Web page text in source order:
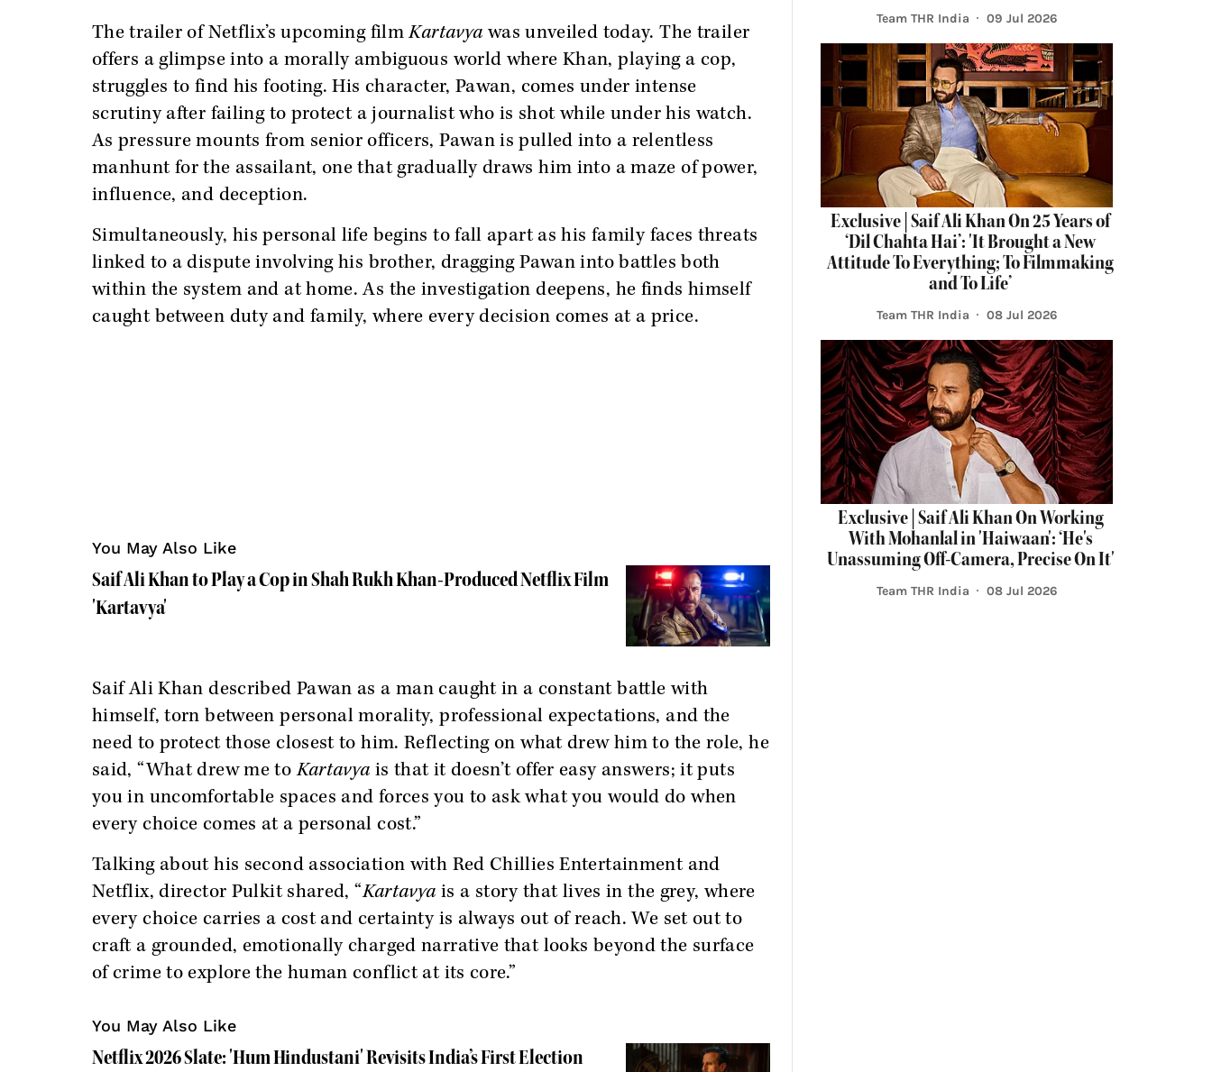
The trailer of Netflix’s upcoming filmKartavya was unveiled today. The trailer
offers a glimpse into a morally ambiguous world where Khan, playing a cop,
struggles to find his footing. His character, Pawan, comes under intense
scrutiny after failing to protect a journalist who is shot while under his watch.
As pressure mounts from senior officers, Pawan is pulled into a relentless
manhunt for the assailant, one that gradually draws him into a maze of power,
influence, and deception.
Simultaneously, his personal life begins to fall apart as his family faces threats
linked to a dispute involving his brother, dragging Pawan into battles both
within the system and at home. As the investigation deepens, he finds himself
caught between duty and family, where every decision comes at a price.
You May Also Like
Saif Ali Khan to Play a Cop in Shah Rukh Khan-Produced Netflix Film
'Kartavya'
Saif Ali Khan described Pawan as a man caught in a constant battle with
himself, torn between personal morality, professional expectations, and the
need to protect those closest to him. Reflecting on what drew him to the role, he
said, “What drew me toKartavya is that it doesn’t offer easy answers; it puts
you in uncomfortable spaces and forces you to ask what you would do when
every choice comes at a personal cost.”
Talking about his second association with Red Chillies Entertainment and
Netflix, director Pulkit shared, “Kartavya is a story that lives in the grey, where
every choice carries a cost and certainty is always out of reach. We set out to
craft a grounded, emotionally charged narrative that looks beyond the surface
of crime to explore the human conflict at its core.”
You May Also Like
Netflix 2026 Slate: 'Hum Hindustani' Revisits India’s First Election
Team THR India 09 Jul 2026
Exclusive | Saif Ali Khan On 25 Years of
‘Dil Chahta Hai’: 'It Brought a New
Attitude To Everything; To Filmmaking
and To Life’
Team THR India 08 Jul 2026
Exclusive | Saif Ali Khan On Working
With Mohanlal in 'Haiwaan': ‘He's
Unassuming Off-Camera, Precise On It'
Team THR India 08 Jul 2026